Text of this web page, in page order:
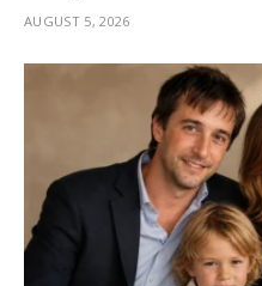
AUGUST 5, 2026